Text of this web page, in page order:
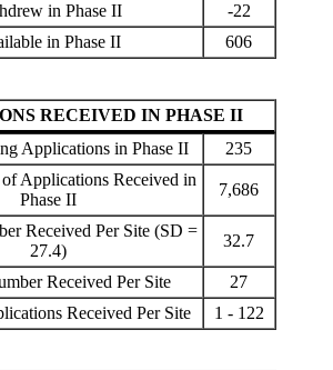
in Phase II
-22
in Phase II
606
RECEIVED IN PHASE II
Applications in Phase II
235
Applications Received in
Phase II
7,686
Received Per Site (SD =
27.4)
32.7
Received Per Site
27
Received Per Site
1 - 122